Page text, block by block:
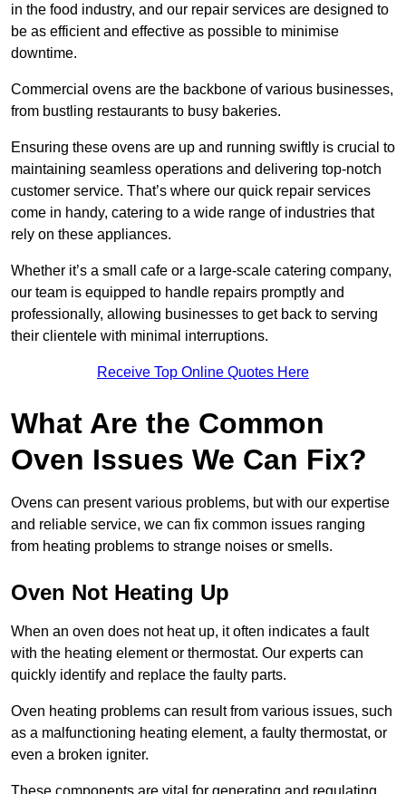
in the food industry, and our repair services are designed to
be as efficient and effective as possible to minimise
downtime.
Commercial ovens are the backbone of various businesses,
from bustling restaurants to busy bakeries.
Ensuring these ovens are up and running swiftly is crucial to
maintaining seamless operations and delivering top-notch
customer service. That’s where our quick repair services
come in handy, catering to a wide range of industries that
rely on these appliances.
Whether it’s a small cafe or a large-scale catering company,
our team is equipped to handle repairs promptly and
professionally, allowing businesses to get back to serving
their clientele with minimal interruptions.
Receive Top Online Quotes Here
What Are the Common
Oven Issues We Can Fix?
Ovens can present various problems, but with our expertise
and reliable service, we can fix common issues ranging
from heating problems to strange noises or smells.
Oven Not Heating Up
When an oven does not heat up, it often indicates a fault
with the heating element or thermostat. Our experts can
quickly identify and replace the faulty parts.
Oven heating problems can result from various issues, such
as a malfunctioning heating element, a faulty thermostat, or
even a broken igniter.